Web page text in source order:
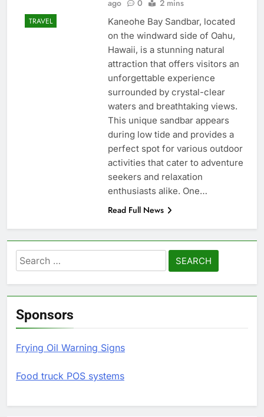
TRAVEL
ago
0 2 mins
Kaneohe Bay Sandbar, located
on the windward side of Oahu,
Hawaii, is a stunning natural
attraction that offers visitors an
unforgettable experience
surrounded by crystal-clear
waters and breathtaking views.
This unique sandbar appears
during low tide and provides a
perfect spot for various outdoor
activities that cater to adventure
seekers and relaxation
enthusiasts alike. One…
Read Full News
Search
for:
Sponsors
Frying Oil Warning Signs
Food truck POS systems